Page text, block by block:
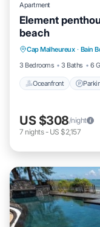
Apartment
Element
beach
Cap Malheureux · Bain
3 Bedrooms
3 Baths 6
Oceanfront
Ocean
US $308/night
7 nights- US $2,157